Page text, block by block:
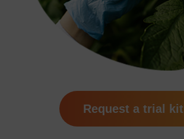
Request a trial kit